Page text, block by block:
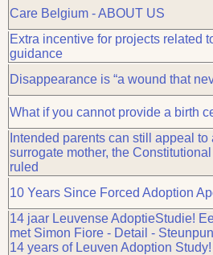
Care Belgium - ABOUT US
Extra incentive for projects related
guidance
Disappearance is “a wound that
What if you cannot provide a birth
Intended parents can still appeal to
surrogate mother, the
ruled
10 Years Since Forced Adoption
14 jaar Leuvense AdoptieStudie!
met Simon Fiore - Detail -
14 years of Leuven Adoption Study!